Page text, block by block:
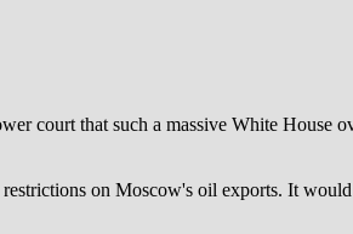
court that such a massive White House
on Moscow's oil exports. It